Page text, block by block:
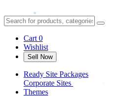
Cart 0
Wishlist
Sell Now
Ready Site Packages
Corporate Sites
Themes